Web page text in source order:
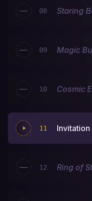
— 08 Staring
— 09 Magic
— 10 Cosmic
11 Invitation
— 12 Ring of